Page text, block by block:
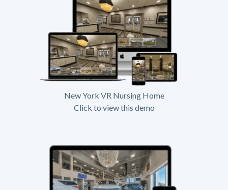
New York VR Nursing Home
Click to view this demo